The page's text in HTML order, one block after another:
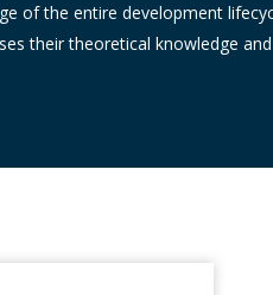
of the entire development
their theoretical knowledge